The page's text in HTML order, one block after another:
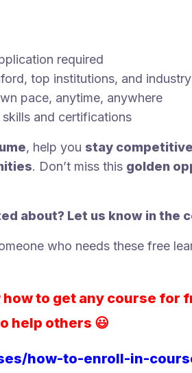
required
top institutions, and
pace, anytime, anywhere
and certifications
, help you stay competitive
. Don’t miss this golden
about? Let us know in the
who needs these free
to get any course for
help others 😃
how-to-enroll-in-